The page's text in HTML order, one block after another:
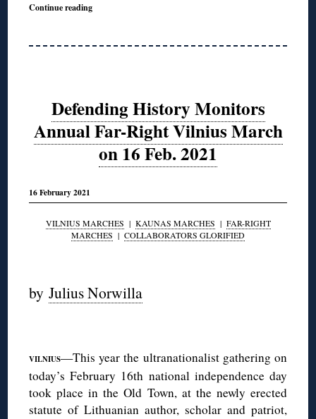
Continue reading
Defending History Monitors
Annual Far-Right Vilnius March
on 16 Feb. 2021
16 February 2021
VILNIUS MARCHES | KAUNAS MARCHES | FAR-RIGHT
MARCHES | COLLABORATORS GLORIFIED
byJulius Norwilla
VILNIUS—This year the ultranationalist gathering on
today’s February 16th national independence day
took place in the Old Town, at the newly erected
statute of Lithuanian author, scholar and patriot,